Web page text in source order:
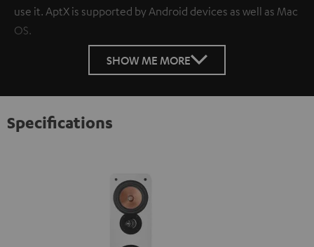
use it. AptX is supported by Android devices as well as Mac
OS.
SHOW ME MORE
Specifications